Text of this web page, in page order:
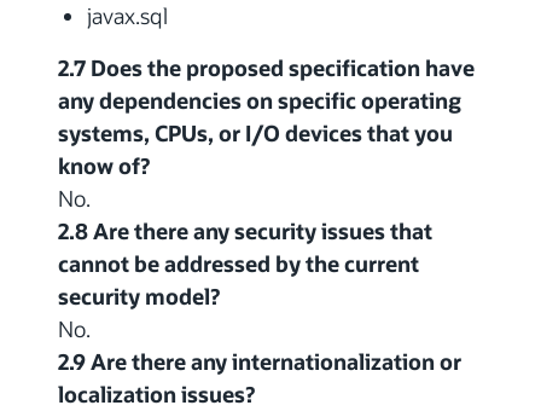
javax.sql
2.7 Does the proposed specification have
any dependencies on specific operating
systems, CPUs, or I/O devices that you
know of?
No.
2.8 Are there any security issues that
cannot be addressed by the current
security model?
No.
2.9 Are there any internationalization or
localization issues?